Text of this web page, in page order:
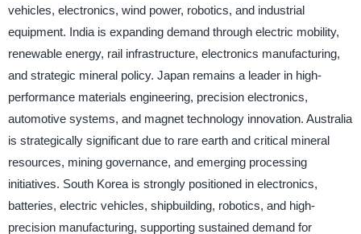
vehicles, electronics, wind power, robotics, and industrial
equipment. India is expanding demand through electric mobility,
renewable energy, rail infrastructure, electronics manufacturing,
and strategic mineral policy. Japan remains a leader in high-
performance materials engineering, precision electronics,
automotive systems, and magnet technology innovation. Australia
is strategically significant due to rare earth and critical mineral
resources, mining governance, and emerging processing
initiatives. South Korea is strongly positioned in electronics,
batteries, electric vehicles, shipbuilding, robotics, and high-
precision manufacturing, supporting sustained demand for